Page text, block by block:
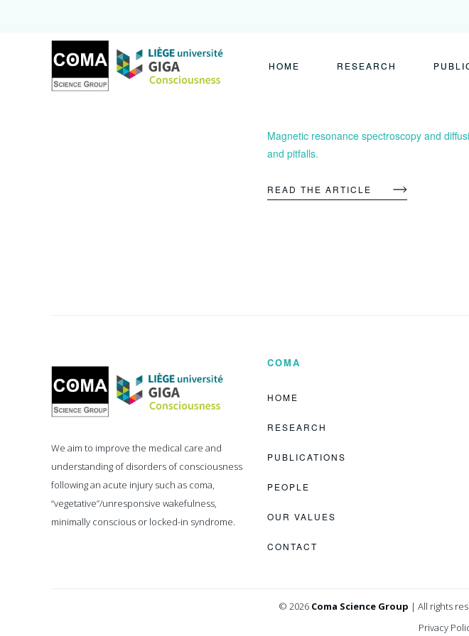
Coma
Science
Group
HOME RESEARCH
Magnetic resonance spectroscopy and
and pitfalls.
READ THE ARTICLE
Coma
Science
Group
We aim to improve the medical care and
understanding of disorders of consciousness
following an acute injury such as coma,
“vegetative”/unresponsive wakefulness,
minimally conscious or locked-in syndrome.
COMA
HOME
RESEARCH
PUBLICATIONS
PEOPLE
OUR VALUES
CONTACT
© 2026 Coma Science Group | All rights
Privacy